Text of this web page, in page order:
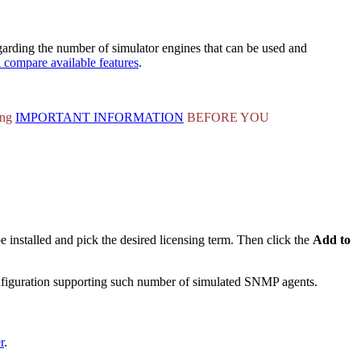
the number of simulator engines that can be used and
available features.
IMPORTANT INFORMATION BEFORE YOU
installed and pick the desired licensing term. Then click the Add to
supporting such number of simulated SNMP agents.
.